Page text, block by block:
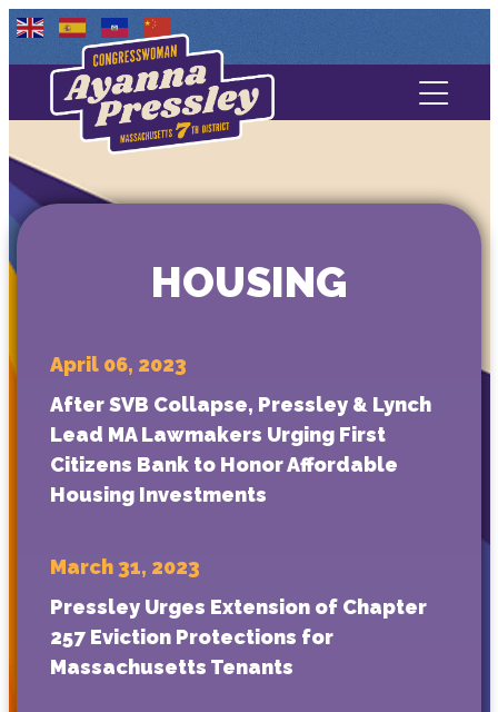
Contact Us
Media
HOUSING
April 06, 2023
After SVB Collapse, Pressley & Lynch
Lead MA Lawmakers Urging First
Citizens Bank to Honor Affordable
Housing Investments
March 31, 2023
Pressley Urges Extension of Chapter
257 Eviction Protections for
Massachusetts Tenants